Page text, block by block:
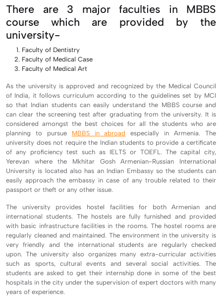
There are 3 major faculties in MBBS
course which are provided by the
university-
Faculty of Dentistry
Faculty of Medical Case
Faculty of Medical Art
As the university is approved and recognized by the Medical Council
of India, it follows curriculum according to the guidelines set by MCI
so that Indian students can easily understand the MBBS course and
can clear the screening test after graduating from the university. It is
considered amongst the best choices for all the students who are
planning to pursue MBBS in abroad especially in Armenia. The
university does not require the Indian students to provide a certificate
of any proficiency test such as IELTS or TOEFL. The capital city,
Yerevan where the Mkhitar Gosh Armenian-Russian International
University is located also has an Indian Embassy so the students can
easily approach the embassy in case of any trouble related to their
passport or theft or any other issue.
The university provides hostel facilities for both Armenian and
international students. The hostels are fully furnished and provided
with basic infrastructure facilities in the rooms. The hostel rooms are
regularly cleaned and maintained. The environment in the university is
very friendly and the international students are regularly checked
upon. The university also organizes many extra-curricular activities
such as sports, cultural events and several social activities. The
students are asked to get their internship done in some of the best
hospitals in the city under the supervision of expert doctors with many
years of experience.